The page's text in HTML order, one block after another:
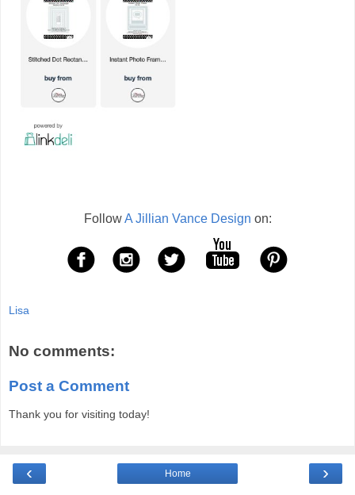
FollowA Jillian Vance Design on:
Lisa
No comments:
Post a Comment
Thank you for visiting today!
‹ ›
Home